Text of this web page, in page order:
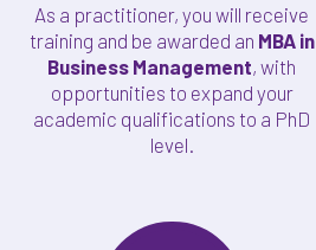
As a practitioner, you will receive
training and be awarded an MBA in
Business Management, with
opportunities to expand your
academic qualifications to a PhD
level.